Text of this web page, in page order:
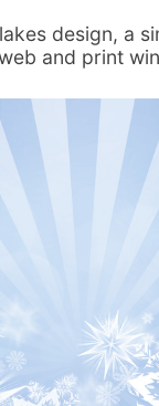
design, a
and print